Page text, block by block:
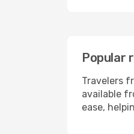
Popular
Travelers
available
ease,